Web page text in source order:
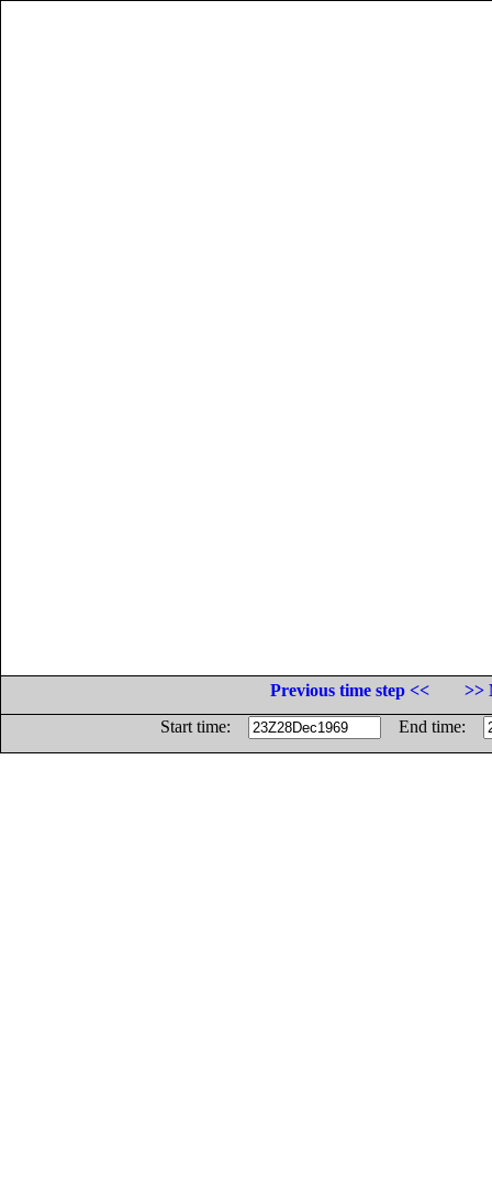
Previous time step <<
>>
Start time:
End time: